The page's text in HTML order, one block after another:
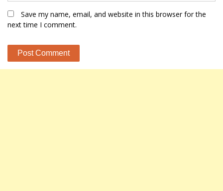
Save my name, email, and website in this browser for the
next time I comment.